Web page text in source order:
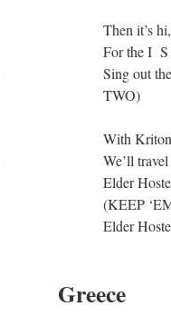
Then it’s
For the I
Sing out
TWO)
With
We’ll
Elder
(KEEP
Elder
Greece